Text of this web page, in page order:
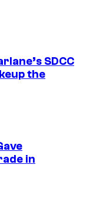
SDCC
the
in